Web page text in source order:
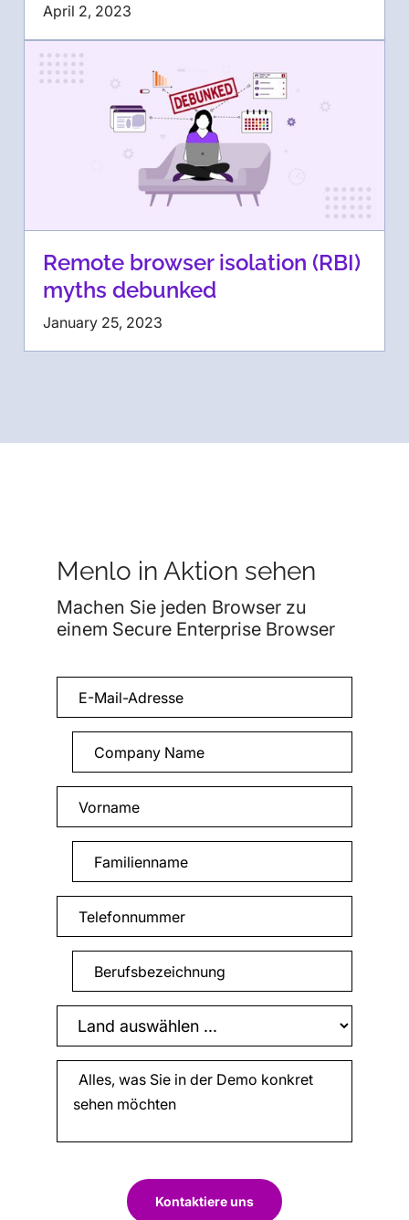
April 2, 2023
Remote browser isolation (RBI)
myths debunked
January 25, 2023
Menlo in Aktion sehen
Machen Sie jeden Browser zu
einem Secure Enterprise Browser
Kontaktiere uns